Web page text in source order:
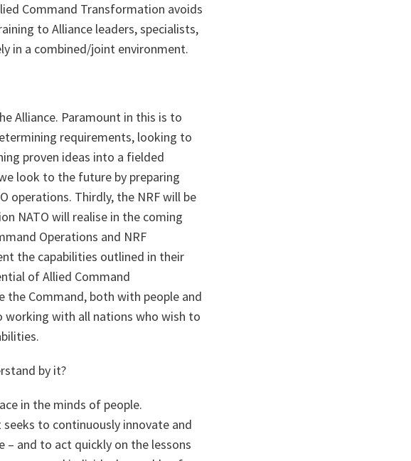
Command Transformation avoids
to Alliance leaders, specialists,
in a combined/joint environment.
Alliance. Paramount in this is to
requirements, looking to
proven ideas into a fielded
look to the future by preparing
operations. Thirdly, the NRF will be
NATO will realise in the coming
Operations and NRF
the capabilities outlined in their
of Allied Command
Command, both with people and
with all nations who wish to
by it?
in the minds of people.
to continuously innovate and
and to act quickly on the lessons